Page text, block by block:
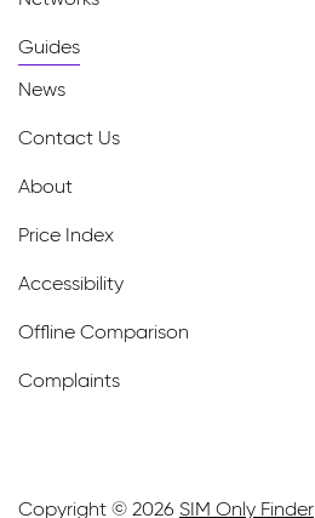
Guides
News
Contact Us
About
Price Index
Accessibility
Offline Comparison
Complaints
Copyright © 2026 SIM Only Finder